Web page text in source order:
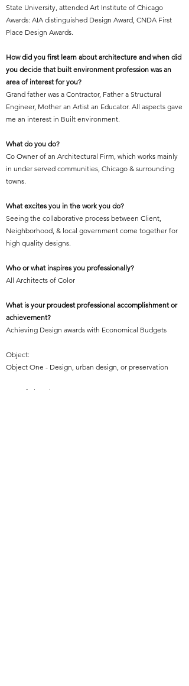
State University, attended Art Institute of Chicago
Awards: AIA distinguished Design Award, CNDA First
Place Design Awards.
How did you first learn about architecture and when did
you decide that built environment profession was an
area of interest for you?
Grand father was a Contractor, Father a Structural
Engineer, Mother an Artist an Educator. All aspects gave
me an interest in Built environment.
What do you do?
Co Owner of an Architectural Firm, which works mainly
in under served communities, Chicago & surrounding
towns.
What excites you in the work you do?
Seeing the collaborative process between Client,
Neighborhood, & local government come together for
high quality designs.
Who or what inspires you professionally?
All Architects of Color
What is your proudest professional accomplishment or
achievement?
Achieving Design awards with Economical Budgets
Object:
Object One - Design, urban design, or preservation
Year of Elevation: